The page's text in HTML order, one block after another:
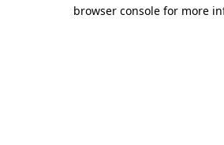
browser console for more